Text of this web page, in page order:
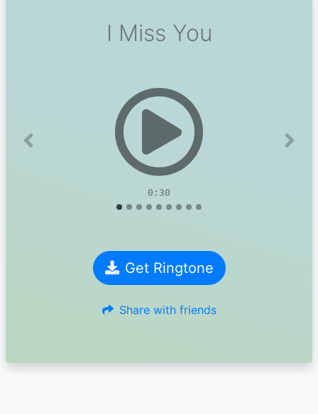
I Miss You
0:30
Previous Next
Get Ringtone
Share with friends